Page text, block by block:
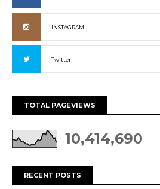
INSTAGRAM
Twitter
TOTAL PAGEVIEWS
10,414,690
RECENT POSTS